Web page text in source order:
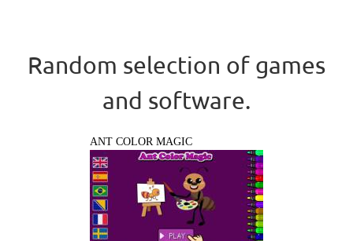
Random selection of games
and software.
ANT COLOR MAGIC